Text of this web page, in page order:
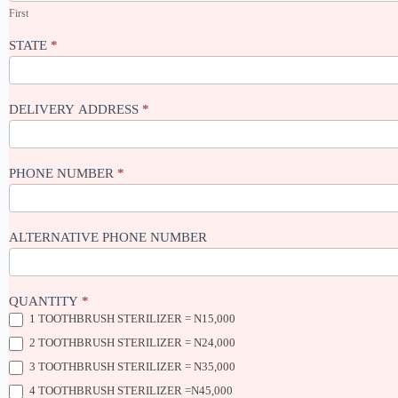
First
STATE *
DELIVERY ADDRESS *
PHONE NUMBER *
ALTERNATIVE PHONE NUMBER
QUANTITY *
1 TOOTHBRUSH STERILIZER = N15,000
2 TOOTHBRUSH STERILIZER = N24,000
3 TOOTHBRUSH STERILIZER = N35,000
4 TOOTHBRUSH STERILIZER =N45,000